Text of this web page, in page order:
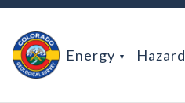
Return Home
Energy